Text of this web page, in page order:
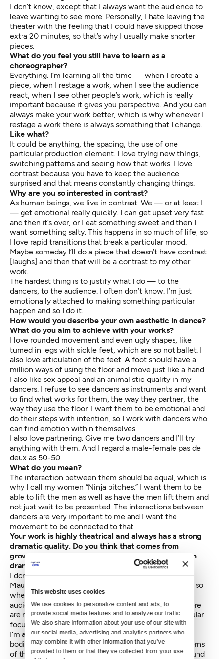
This website uses cookies
We use cookies to personalize content and ads, to
provide social media features and to analyze our traffic.
We also share information about your use of our site with
our social media, advertising and analytics partners who
may combine it with other information that you’ve
provided to them or that they’ve collected from your use
I don’t know, except that I always want the audience to
leave wanting to see more. Personally, I hate leaving the
theater with the feeling that I could have skipped those
extra 20 minutes, so that’s why I usually make shorter
pieces.
What do you feel you still have to learn as a
choreographer?
Everything. I’m learning all the time — when I create a
piece, when I restage a work, when I see the audience
react, when I see other people’s work, which is really
important because it gives you perspective. And you can
always make your work better, which is why whenever I
restage a work there is always something that I change.
Like what?
It could be anything, the spacing, the use of one
particular production element. I love trying new things,
switching patterns and seeing how that works. I love
contrast because you have to keep the audience
surprised and that means constantly changing things.
Why are you so interested in contrast?
As human beings, we live in contrast. We — or at least I
— get emotional really quickly. I can get upset very fast
and then it’s over, or I eat something sweet and then I
want something salty. This happens in so much of life, so
I love rapid transitions that break a particular mood.
Maybe someday I’ll do a piece that doesn’t have contrast
[laughs] and then that will be a contrast to my other
work.
The hardest thing is to justify what I do — to the
dancers, to the audience. I often don’t know. I’m just
emotionally attached to making something particular
happen and so I do it.
How would you describe your own aesthetic in dance?
What do you aim to achieve with your works?
I love rounded movement and even ugly shapes, like
turned in legs with sickle feet, which are so not ballet. I
also love articulation of the feet. A foot should have a
million ways of using the floor and move just like a hand.
I also like sex appeal and an animalistic quality in my
dancers. I refuse to see dancers as instruments and want
to find what works for them, the way they partner, the
way they use the floor. I want them to be emotional and
do their steps with intention, so I work with dancers who
can find emotion within themselves.
I also love partnering. Give me two dancers and I’ll try
anything with them. And I regard a male-female pas de
deux as 50-50.
What do you mean?
The interaction between them should be equal, which is
why I call my women “Ninja bitches.” I want them to be
able to lift the men as well as have the men lift them and
not just wait to be presented. The interactions between
dancers are very important to me and I want the
movement to be connected to that.
Your work is highly theatrical and always has a strong
dramatic quality. Do you think that comes from
growing up in Europe where there is such a focus on
drama in dance?
I don’t know. I grew up with Béjart’s work [Belgium’s
Maurice Béjart] and I love his imagery. I’m very visual, so
when I structure a piece I pinpoint where I want the
audience to look. I try to create a richness so that there
are many things going on, but there’s always a particular
focus for the audience’s eye.
I’m also very oriented to how the dancers trace their
bodies in space, so that you can almost see the patterns
of their bodies, as if they are sculpting the space around